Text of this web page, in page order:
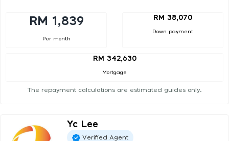
RM 1,839
Per month
RM 38,070
Down payment
RM 342,630
Mortgage
The repayment calculations are estimated guides only.
Yc Lee
Verified Agent